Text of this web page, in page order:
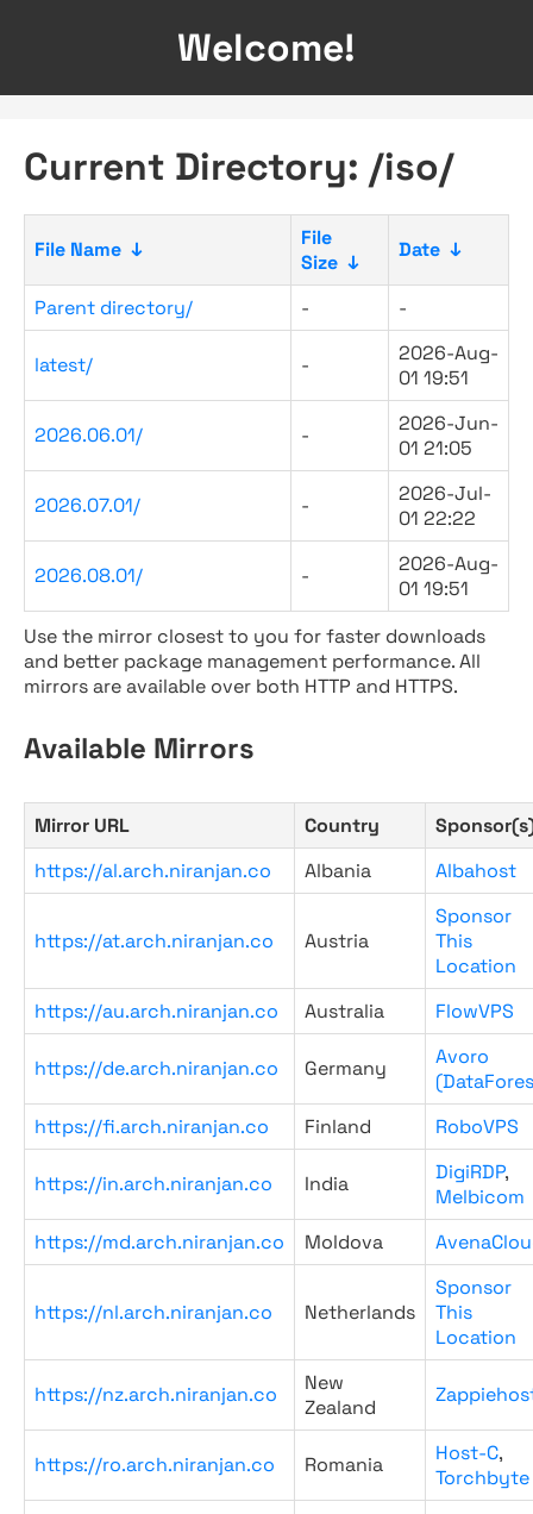
Welcome!
Current Directory: /iso/
File Name ↓
File
Size ↓
Date ↓
Parent directory/ - -
latest/ -
2026-Aug-
01 19:51
2026.06.01/ -
2026-Jun-
01 21:05
2026.07.01/ -
2026-Jul-
01 22:22
2026.08.01/ -
2026-Aug-
01 19:51
Use the mirror closest to you for faster downloads
and better package management performance. All
mirrors are available over both HTTP and HTTPS.
Available Mirrors
Mirror URL Country
https://al.arch.niranjan.co
Albania Albahost
https://at.arch.niranjan.co Austria
Sponsor
This
Location
https://au.arch.niranjan.co
Australia FlowVPS
https://de.arch.niranjan.co Germany
Avoro
https://fi.arch.niranjan.co
Finland RoboVPS
https://in.arch.niranjan.co India DigiRDP,
Melbicom
https://md.arch.niranjan.co
Moldova
https://nl.arch.niranjan.co Netherlands
Sponsor
This
Location
https://nz.arch.niranjan.co
New
Zealand
https://ro.arch.niranjan.co Romania Host-C,
Torchbyte